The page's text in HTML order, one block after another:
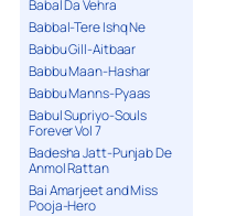
Babal Da Vehra
Babbal-Tere Ishq Ne
Babbu Gill-Aitbaar
Babbu Maan-Hashar
Babbu Manns-Pyaas
Babul Supriyo-Souls
Forever Vol 7
Badesha Jatt-Punjab De
Anmol Rattan
Bai Amarjeet and Miss
Pooja-Hero